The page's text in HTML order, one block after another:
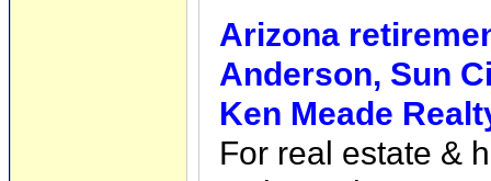
Arizona
Anderson, Sun
Ken Meade
For real estate &